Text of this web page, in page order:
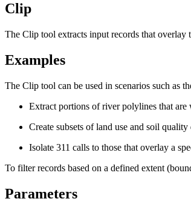
Clip
The Clip tool extracts input records that overlay
Examples
The Clip tool can be used in scenarios such as
Extract portions of river polylines that are
Create subsets of land use and soil
Isolate 311 calls to those that overlay a
To filter records based on a defined extent
Parameters